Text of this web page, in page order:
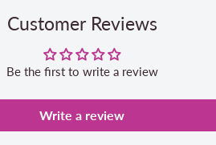
Customer Reviews
Be the first to write a review
Write a review